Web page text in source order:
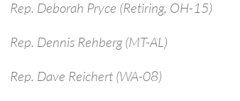
Rep. Deborah Pryce (Retiring, OH-15)
Rep. Dennis Rehberg (MT-AL)
Rep. Dave Reichert (WA-08)